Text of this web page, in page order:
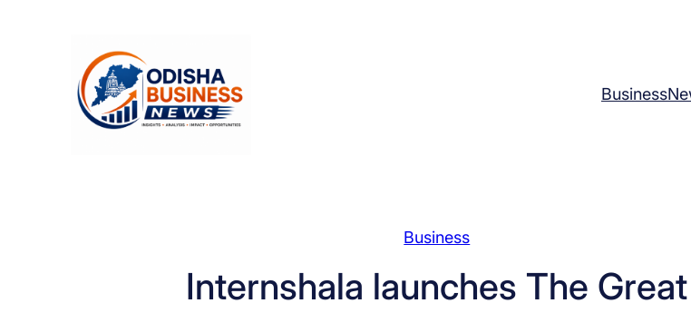
Business
Business
Internshala launches The Great